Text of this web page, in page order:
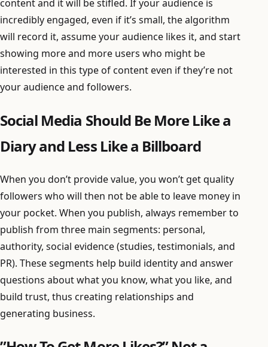
content and it will be stifled. If your audience is
incredibly engaged, even if it’s small, the algorithm
will record it, assume your audience likes it, and start
showing more and more users who might be
interested in this type of content even if they’re not
your audience and followers.
Social Media Should Be More Like a
Diary and Less Like a Billboard
When you don’t provide value, you won’t get quality
followers who will then not be able to leave money in
your pocket. When you publish, always remember to
publish from three main segments: personal,
authority, social evidence (studies, testimonials, and
PR). These segments help build identity and answer
questions about what you know, what you like, and
build trust, thus creating relationships and
generating business.